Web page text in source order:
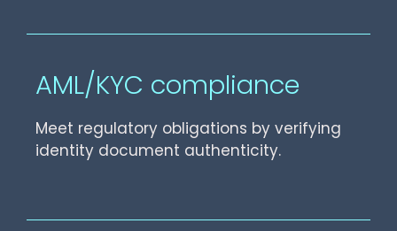
AML/KYC compliance
Meet regulatory obligations by verifying
identity document authenticity.